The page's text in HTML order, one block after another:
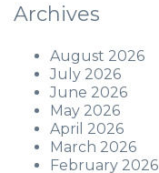
Archives
August 2026
July 2026
June 2026
May 2026
April 2026
March 2026
February 2026